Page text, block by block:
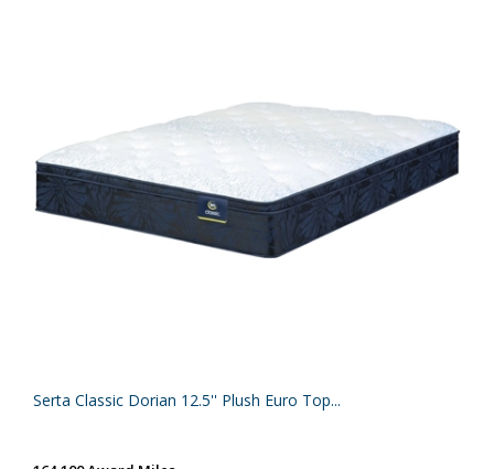
Serta Classic Dorian 12.5'' Plush Euro Top...